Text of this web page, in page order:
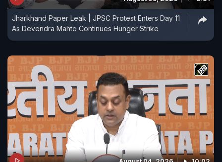
Jharkhand Paper Leak | JPSC Protest Enters Day 11
As Devendra Mahto Continues Hunger Strike